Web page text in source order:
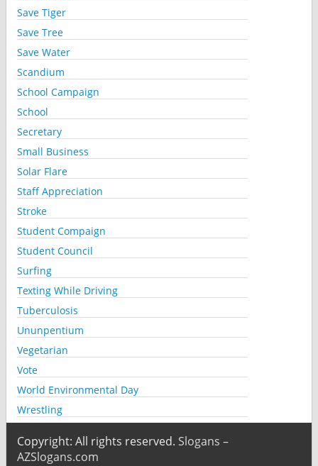
Save Tiger
Save Tree
Save Water
Scandium
School Campaign
School
Secretary
Small Business
Solar Flare
Staff Appreciation
Stroke
Student Compaign
Student Council
Surfing
Texting While Driving
Tuberculosis
Ununpentium
Vegetarian
Vote
World Environmental Day
Wrestling
Copyright: All rights reserved. Slogans –
AZSlogans.com